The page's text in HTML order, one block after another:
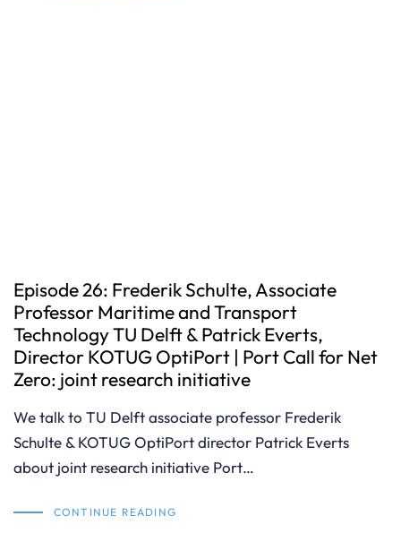
Episode 26: Frederik Schulte, Associate
Professor Maritime and Transport
Technology TU Delft & Patrick Everts,
Director KOTUG OptiPort | Port Call for Net
Zero: joint research initiative
We talk to TU Delft associate professor Frederik
Schulte & KOTUG OptiPort director Patrick Everts
about joint research initiative Port…
CONTINUE READING